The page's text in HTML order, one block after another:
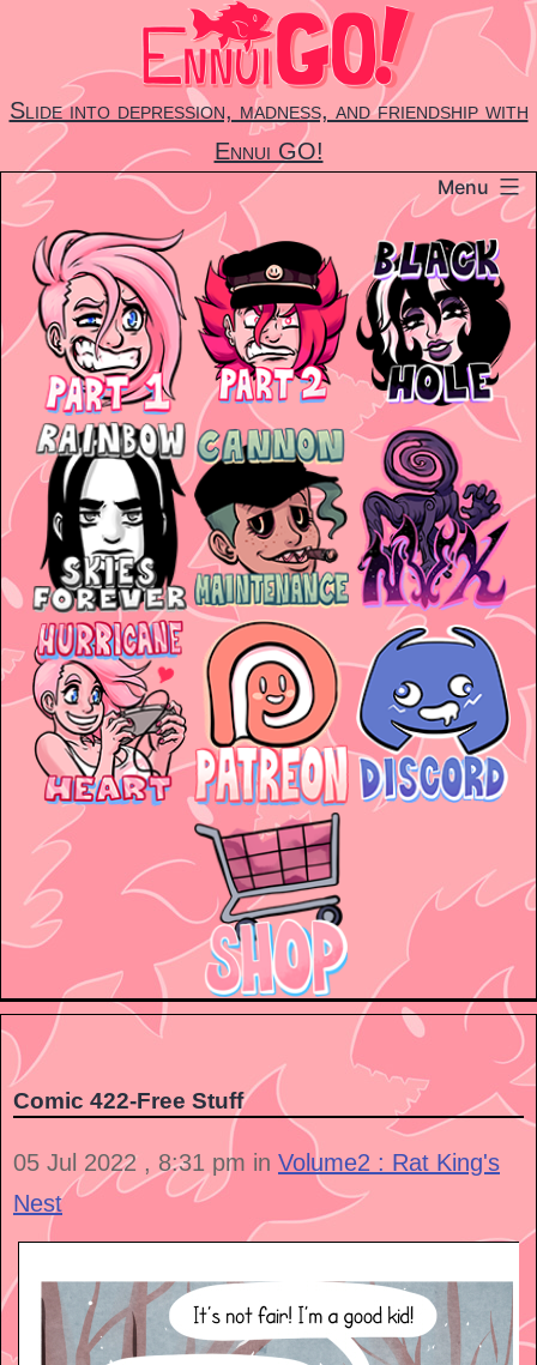
content
Slide into depression, madness, and friendship with
Ennui GO!
Menu
Comic 422-Free Stuff
05 Jul 2022 , 8:31 pm in Volume2 : Rat King's
Nest